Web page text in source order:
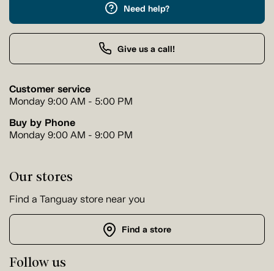
Need help?
Give us a call!
Customer service
Monday 9:00 AM - 5:00 PM
Buy by Phone
Monday 9:00 AM - 9:00 PM
Our stores
Find a Tanguay store near you
Find a store
Follow us